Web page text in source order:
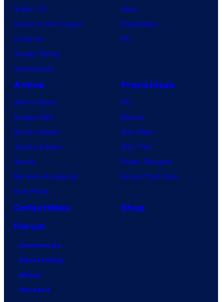
X-Men ’97
House of the Dragon
Lanterns
Vought Rising
VisionQuest
Xbox
PlayStation
PC
Anime
Anime News
Dragon Ball
Demon Slayer
Jujutsu Kaisen
Naruto
My Hero Academia
One Piece
Franchises
DC
Marvel
Star Wars
Star Trek
Power Rangers
Grand Theft Auto
Collectibles
Shop
Forum
Contact Us
Advertising
About
Careers